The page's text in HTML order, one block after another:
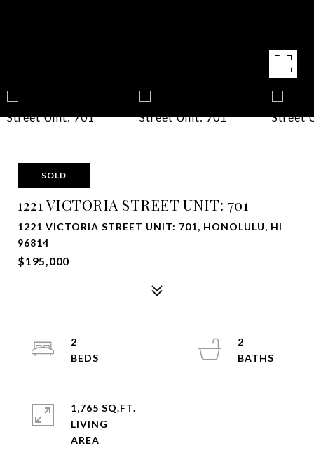
SOLD
1221 VICTORIA STREET UNIT: 701
1221 VICTORIA STREET UNIT: 701, HONOLULU, HI
96814
$195,000
2
2
1,765 SQ.FT.
LIVING